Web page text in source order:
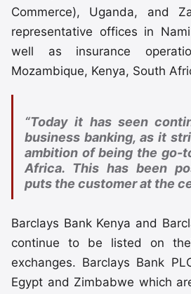
Commerce), Uganda, and
representative offices in
well as insurance
Mozambique, Kenya, South
“Today it has seen
business banking, as it
ambition of being the go-
Africa. This has been
puts the customer at the
Barclays Bank Kenya and
continue to be listed on
exchanges. Barclays Bank
Egypt and Zimbabwe which